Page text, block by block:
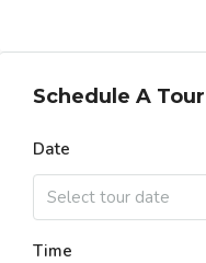
Schedule A Tour
Date
Time